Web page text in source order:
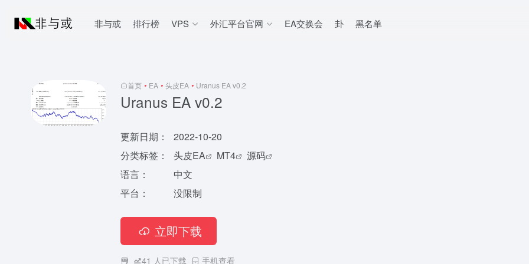
非与或 排行榜 VPS 外汇平台官网 EA交换会 卦 黑名单
首页 • EA • 头皮EA • Uranus EA v0.2
Uranus EA v0.2
更新日期：
2022-10-20
分类标签：
头皮EA MT4
源码
语言：
中文
平台：
没限制
立即下载
41 人已下载 手机查看